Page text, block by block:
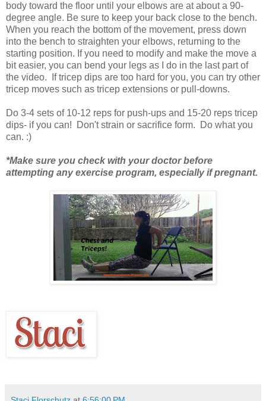
body toward the floor until your elbows are at about a 90-
degree angle. Be sure to keep your back close to the bench.
When you reach the bottom of the movement, press down
into the bench to straighten your elbows, returning to the
starting position. If you need to modify and make the move a
bit easier, you can bend your legs as I do in the last part of
the video. If tricep dips are too hard for you, you can try other
tricep moves such as tricep extensions or pull-downs.
Do 3-4 sets of 10-12 reps for push-ups and 15-20 reps tricep
dips- if you can! Don't strain or sacrifice form. Do what you
can. :)
*Make sure you check with your doctor before
attempting any exercise program, especially if pregnant.